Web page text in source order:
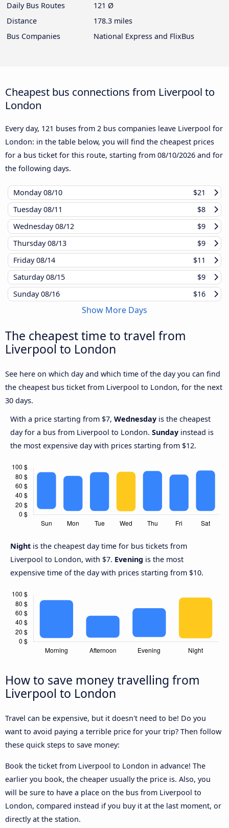
Daily Bus Routes
121 Ø
Distance
178.3 miles
Bus Companies
National Express and FlixBus
Cheapest bus connections from Liverpool to
London
Every day, 121 buses from 2 bus companies leave Liverpool for
London: in the table below, you will find the cheapest prices
for a bus ticket for this route, starting from 08/10/2026 and for
the following days.
Monday08/10
$21
Tuesday08/11
$8
Wednesday08/12
$9
Thursday08/13
$9
Friday08/14
$11
Saturday08/15
$9
Sunday08/16 $16
Show More Days
The cheapest time to travel from
Liverpool to London
See here on which day and which time of the day you can find
the cheapest bus ticket from Liverpool to London, for the next
30 days.
With a price starting from $7, Wednesday is the cheapest
day for a bus from Liverpool to London. Sunday instead is
the most expensive day with prices starting from $12.
Night is the cheapest day time for bus tickets from
Liverpool to London, with $7. Evening is the most
expensive time of the day with prices starting from $10.
How to save money travelling from
Liverpool to London
Travel can be expensive, but it doesn't need to be! Do you
want to avoid paying a terrible price for your trip? Then follow
these quick steps to save money:
Book the ticket from Liverpool to London in advance! The
earlier you book, the cheaper usually the price is. Also, you
will be sure to have a place on the bus from Liverpool to
London, compared instead if you buy it at the last moment, or
directly at the station.